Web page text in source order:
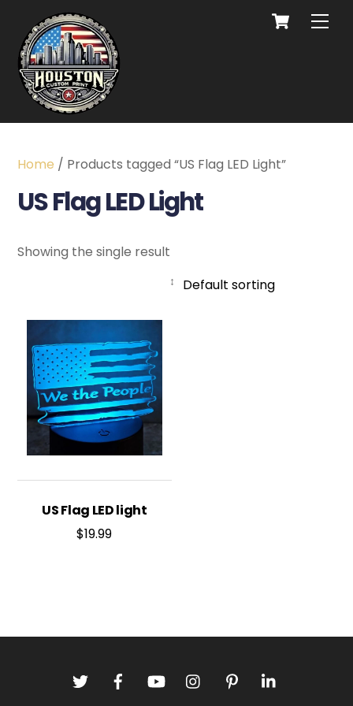
Home / Products tagged “US Flag LED Light”
US Flag LED Light
Showing the single result
US Flag LED light
$19.99